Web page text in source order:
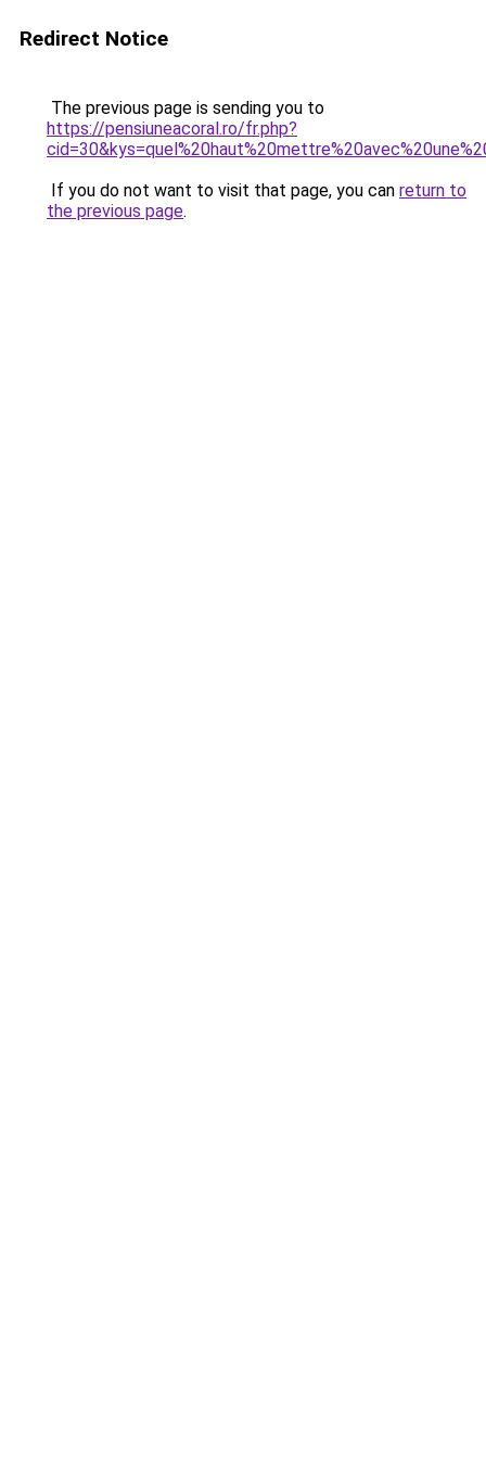
Redirect Notice
The previous page is sending you to
https://pensiuneacoral.ro/fr.php?
If you do not want to visit that page, you can return to
the previous page.